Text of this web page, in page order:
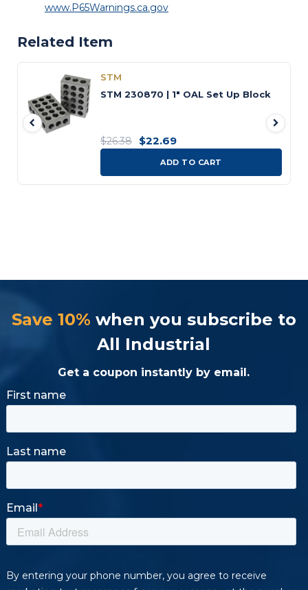
www.P65Warnings.ca.gov
Related Item
STM
STM 230870 | 1" OAL Set Up Block
$26.38 $22.69
ADD TO CART
Save 10% when you subscribe to
All Industrial
Get a coupon instantly by email.